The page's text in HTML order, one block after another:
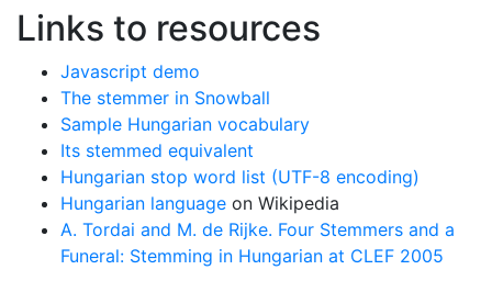
Links to resources
Javascript demo
The stemmer in Snowball
Sample Hungarian vocabulary
Its stemmed equivalent
Hungarian stop word list (UTF-8 encoding)
Hungarian language on Wikipedia
A. Tordai and M. de Rijke. Four Stemmers and a
Funeral: Stemming in Hungarian at CLEF 2005